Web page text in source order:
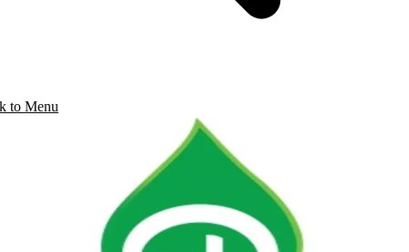
to Menu